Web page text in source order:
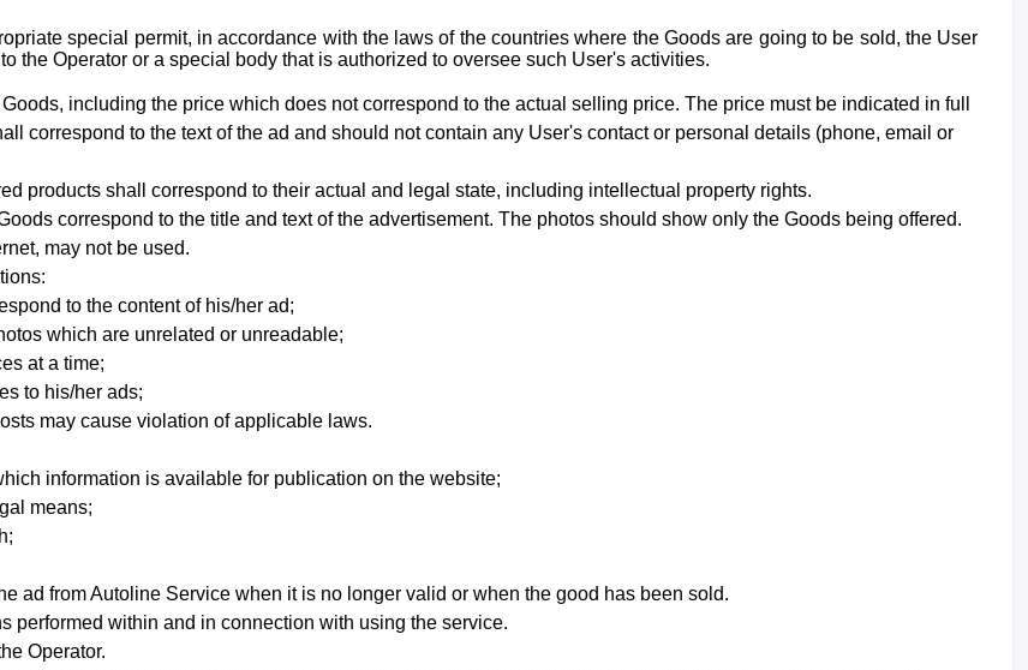
special permit, in accordance with the laws of the countries where the Goods are going to be sold, the User
the Operator or a special body that is authorized to oversee such User's activities.
including the price which does not correspond to the actual selling price. The price must be indicated in full
correspond to the text of the ad and should not contain any User's contact or personal details (phone, email or
products shall correspond to their actual and legal state, including intellectual property rights.
correspond to the title and text of the advertisement. The photos should show only the Goods being offered.
may not be used.
to the content of his/her ad;
which are unrelated or unreadable;
at a time;
to his/her ads;
may cause violation of applicable laws.
information is available for publication on the website;
means;
ad from Autoline Service when it is no longer valid or when the good has been sold.
performed within and in connection with using the service.
Operator.